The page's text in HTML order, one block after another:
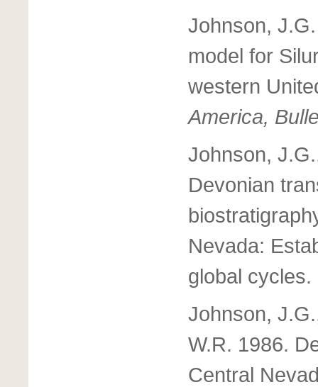
Johnson,
model for
western
America,
Johnson,
Devonian
Nevada:
global cycles.
Johnson,
W.R. 1986.
Central